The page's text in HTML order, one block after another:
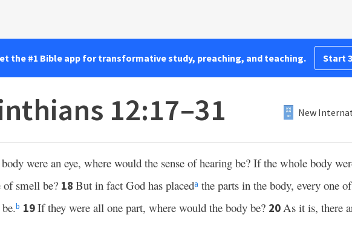
the #1 Bible app for transformative study, preaching, and teaching. Start
12:17–31 New
were an eye, where would the sense of hearing be? If the whole body
of smell be? 18 But in fact God has placeda the parts in the body, every one
b 19If they were all one part, where would the body be? 20As it is, there